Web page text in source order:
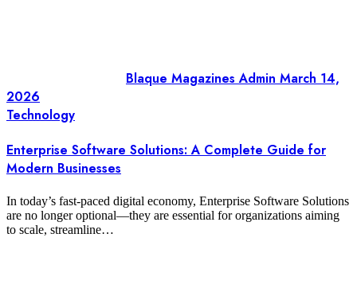
Blaque Magazines Admin March 14,
2026
Technology
Enterprise Software Solutions: A Complete Guide for
Modern Businesses
In today’s fast-paced digital economy, Enterprise Software Solutions
are no longer optional—they are essential for organizations aiming
to scale, streamline…